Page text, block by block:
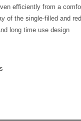
efficiently from a
of the single-filled and
long time use design